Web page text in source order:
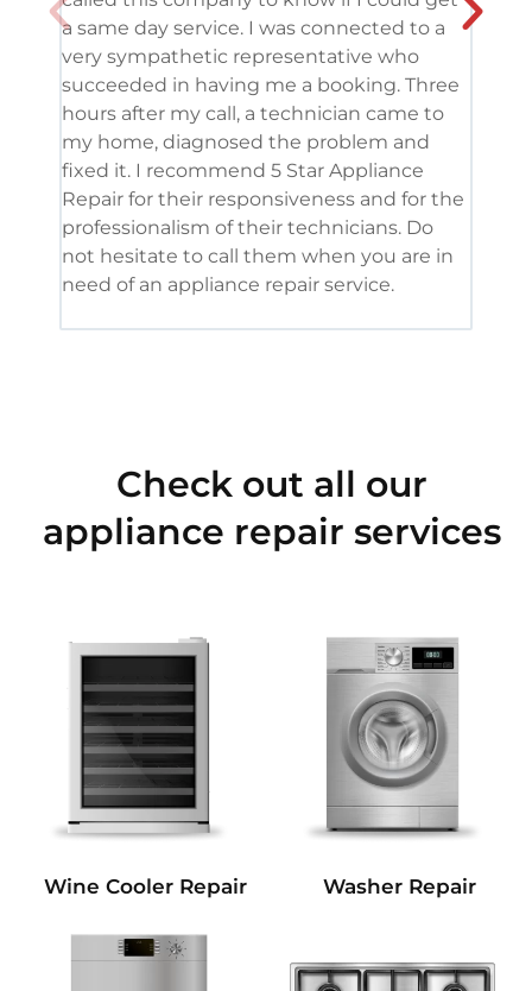
a same day service. I was connected to a
very sympathetic representative who
succeeded in having me a booking. Three
hours after my call, a technician came to
my home, diagnosed the problem and
fixed it. I recommend 5 Star Appliance
Repair for their responsiveness and for the
professionalism of their technicians. Do
not hesitate to call them when you are in
need of an appliance repair service.
Check out all our
appliance repair services
Wine Cooler Repair Washer Repair